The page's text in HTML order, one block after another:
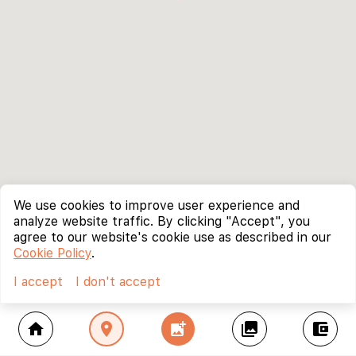
home location_on add_photo_alternate collections account_balance_wallet
We use cookies to improve user experience and
analyze website traffic. By clicking "Accept", you
agree to our website's cookie use as described in our
Cookie Policy.
I accept
I don't accept